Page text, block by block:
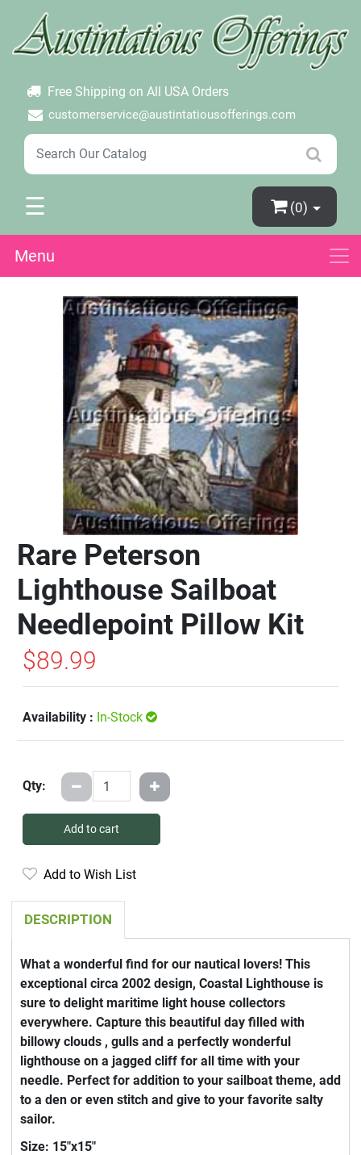
Free Shipping on All USA Orders
customerservice@austintatiousofferings.com
×
Create Account
Password Forgotten
☰ (0)
Menu
Rare Peterson
Lighthouse Sailboat
Needlepoint Pillow Kit
$89.99
Availability : In-Stock
Qty:
Add to cart
Add to Wish List
DESCRIPTION
What a wonderful find for our nautical lovers! This
exceptional circa 2002 design, Coastal Lighthouse is
sure to delight maritime light house collectors
everywhere. Capture this beautiful day filled with
billowy clouds , gulls and a perfectly wonderful
lighthouse on a jagged cliff for all time with your
needle. Perfect for addition to your sailboat theme, add
to a den or even stitch and give to your favorite salty
sailor.
Size: 15"x15"